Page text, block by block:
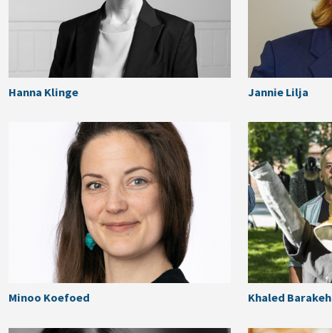
Hanna Klinge Jannie Lilja
Minoo Koefoed Khaled Barakeh